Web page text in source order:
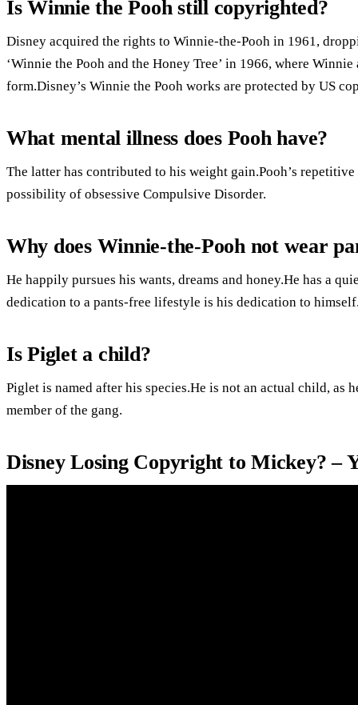
Is Winnie the Pooh still copyrighted?
Disney acquired the rights to Winnie-the-Pooh in 1961,
‘Winnie the Pooh and the Honey Tree’ in 1966, where
form.Disney’s Winnie the Pooh works are protected by US
What mental illness does Pooh have?
The latter has contributed to his weight gain.Pooh’s
possibility of obsessive Compulsive Disorder.
Why does Winnie-the-Pooh not wear
He happily pursues his wants, dreams and honey.He has a
dedication to a pants-free lifestyle is his dedication to
Is Piglet a child?
Piglet is named after his species.He is not an actual child, as
member of the gang.
Disney Losing Copyright to Mickey? –